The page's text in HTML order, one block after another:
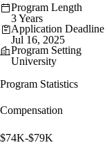
Program Length
3 Years
Application Deadline
Jul 16, 2025
Program Setting
University
Program Statistics
Compensation
$74K-$79K